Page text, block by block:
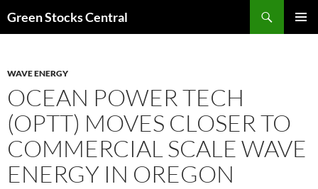
Green Stocks Central
WAVE ENERGY
OCEAN POWER TECH
(OPTT) MOVES CLOSER TO
COMMERCIAL SCALE WAVE
ENERGY IN OREGON